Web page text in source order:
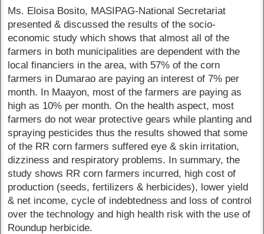
Ms. Eloisa Bosito, MASIPAG-National Secretariat
presented & discussed the results of the socio-
economic study which shows that almost all of the
farmers in both municipalities are dependent with the
local financiers in the area, with 57% of the corn
farmers in Dumarao are paying an interest of 7% per
month. In Maayon, most of the farmers are paying as
high as 10% per month. On the health aspect, most
farmers do not wear protective gears while planting and
spraying pesticides thus the results showed that some
of the RR corn farmers suffered eye & skin irritation,
dizziness and respiratory problems. In summary, the
study shows RR corn farmers incurred, high cost of
production (seeds, fertilizers & herbicides), lower yield
& net income, cycle of indebtedness and loss of control
over the technology and high health risk with the use of
Roundup herbicide.